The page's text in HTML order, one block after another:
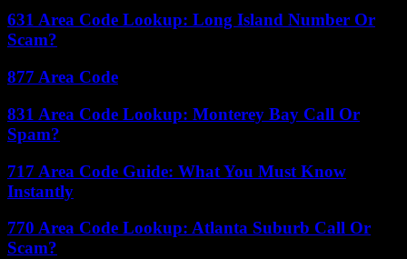
631 Area Code Lookup: Long Island Number Or
Scam?
877 Area Code
831 Area Code Lookup: Monterey Bay Call Or
Spam?
717 Area Code Guide: What You Must Know
Instantly
770 Area Code Lookup: Atlanta Suburb Call Or
Scam?